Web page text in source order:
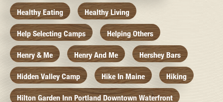
Healthy Eating Healthy Living
Help Selecting Camps Helping Others
Henry & Me Henry And Me Hershey Bars
Hidden Valley Camp Hike In Maine Hiking
Hilton Garden Inn Portland Downtown Waterfront